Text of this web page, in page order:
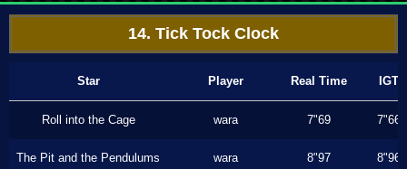
14. Tick Tock Clock
Star Player Real Time IGT
Roll into the Cage wara 7"69 7"66
The Pit and the Pendulums wara 8"97 8"96